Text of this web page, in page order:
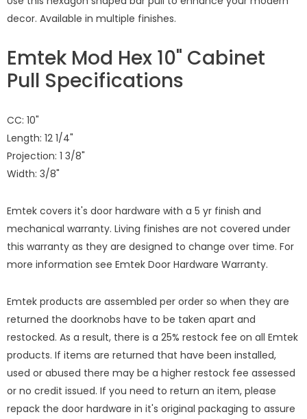
decor. Available in multiple finishes.
Emtek Mod Hex 10" Cabinet
Pull Specifications
CC: 10"
Length: 12 1/4"
Projection: 1 3/8"
Width: 3/8"
Emtek covers it's door hardware with a 5 yr finish and
mechanical warranty. Living finishes are not covered under
this warranty as they are designed to change over time. For
more information see Emtek Door Hardware Warranty.
Emtek products are assembled per order so when they are
returned the doorknobs have to be taken apart and
restocked. As a result, there is a 25% restock fee on all Emtek
products. If items are returned that have been installed,
used or abused there may be a higher restock fee assessed
or no credit issued. If you need to return an item, please
repack the door hardware in it's original packaging to assure